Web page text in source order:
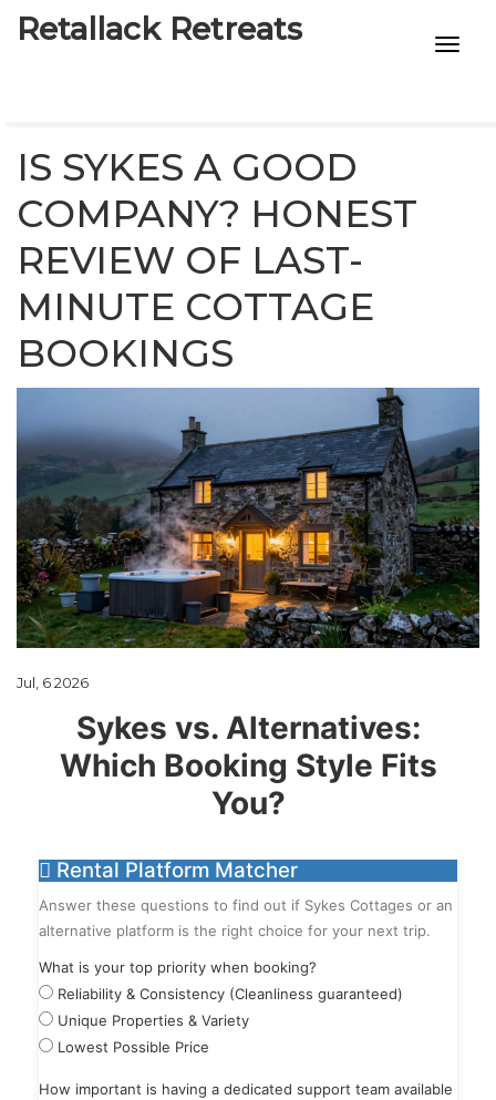
Retallack Retreats
7-STAR HOTELS
IS SYKES A GOOD
COMPANY? HONEST
REVIEW OF LAST-
MINUTE COTTAGE
BOOKINGS
Jul, 6 2026
Sykes vs. Alternatives:
Which Booking Style Fits
You?
Rental Platform Matcher
Answer these questions to find out if Sykes Cottages or an
alternative platform is the right choice for your next trip.
What is your top priority when booking?
Reliability & Consistency (Cleanliness guaranteed)
Unique Properties & Variety
Lowest Possible Price
How important is having a dedicated support team available